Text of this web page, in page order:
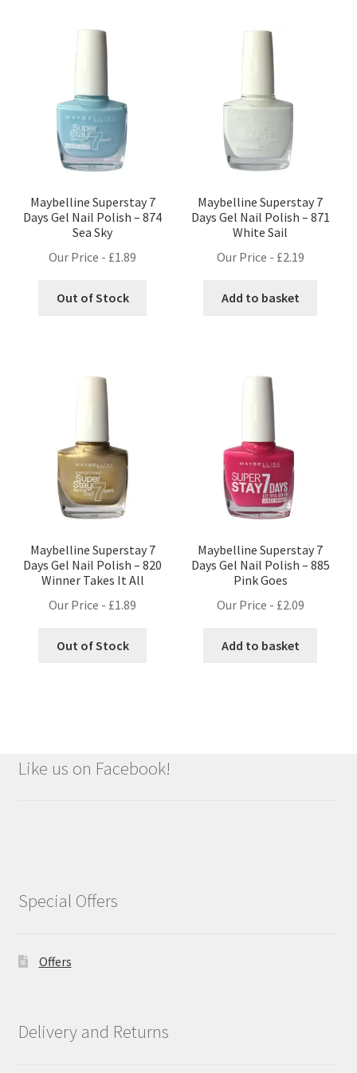
Maybelline Superstay 7
Days Gel Nail Polish – 874
Sea Sky
Our Price - £1.89
Out of Stock
Maybelline Superstay 7
Days Gel Nail Polish – 871
White Sail
Our Price - £2.19
Add to basket
Maybelline Superstay 7
Days Gel Nail Polish – 820
Winner Takes It All
Our Price - £1.89
Out of Stock
Maybelline Superstay 7
Days Gel Nail Polish – 885
Pink Goes
Our Price - £2.09
Add to basket
Like us on Facebook!
Special Offers
Offers
Delivery and Returns